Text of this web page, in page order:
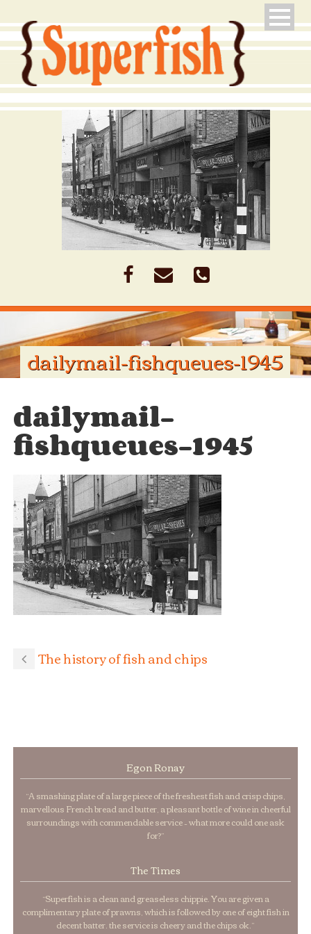
dailymail-fishqueues-1945
dailymail-
fishqueues-1945
The history of fish and chips
Egon Ronay
“A smashing plate of a large piece of the freshest fish and crisp chips,
marvellous French bread and butter, a pleasant bottle of wine in cheerful
surroundings with commendable service – what more could one ask
for?”
The Times
“Superfish is a clean and greaseless chippie. You are given a
complimentary plate of prawns, which is followed by one of eight fish in
decent batter. the service is cheery and the chips ok.”